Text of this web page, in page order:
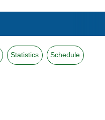
Statistics Schedule